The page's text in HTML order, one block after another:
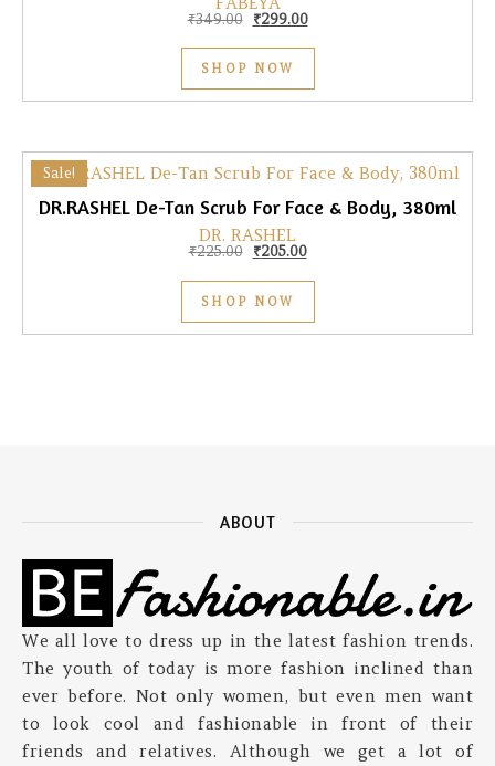
₹349.00 Original price was: ₹349.00.
₹299.00Current price is: ₹299.00.
SHOP NOW
Sale!
DR.RASHEL De-Tan Scrub For Face & Body, 380ml
DR. RASHEL
₹225.00 Original price was: ₹225.00.
₹205.00Current price is: ₹205.00.
SHOP NOW
ABOUT
We all love to dress up in the latest fashion trends.
The youth of today is more fashion inclined than
ever before. Not only women, but even men want
to look cool and fashionable in front of their
friends and relatives. Although we get a lot of